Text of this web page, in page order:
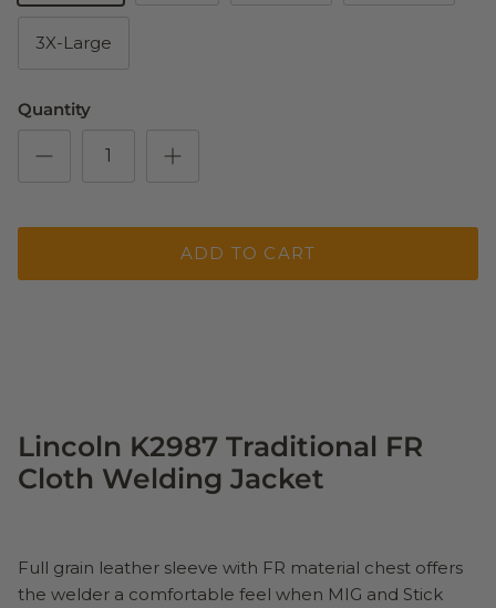
3X-Large
Quantity
ADD TO CART
Lincoln K2987 Traditional FR
Cloth Welding Jacket
Full grain leather sleeve with FR material chest offers
the welder a comfortable feel when MIG and Stick